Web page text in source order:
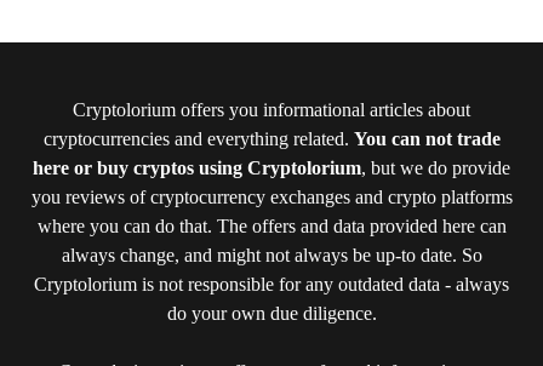
Cryptolorium offers you informational articles about
cryptocurrencies and everything related. You can not trade
here or buy cryptos using Cryptolorium, but we do provide
you reviews of cryptocurrency exchanges and crypto platforms
where you can do that. The offers and data provided here can
always change, and might not always be up-to date. So
Cryptolorium is not responsible for any outdated data - always
do your own due diligence.